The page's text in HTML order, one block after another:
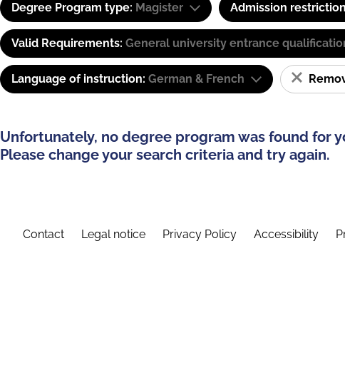
Degree Program type: Magister Admission
Valid Requirements: General university entrance
Language of instruction: German & French
Unfortunately, no degree program was found for
Please change your search criteria and try again.
Contact Legal notice Privacy Policy Accessibility